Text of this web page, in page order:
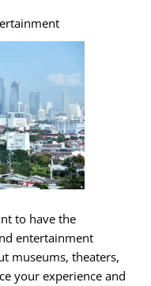
to have the
entertainment
museums, theaters,
your experience and